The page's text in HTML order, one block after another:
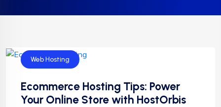
Web Hosting
Ecommerce Hosting Tips: Power
Your Online Store with HostOrbis